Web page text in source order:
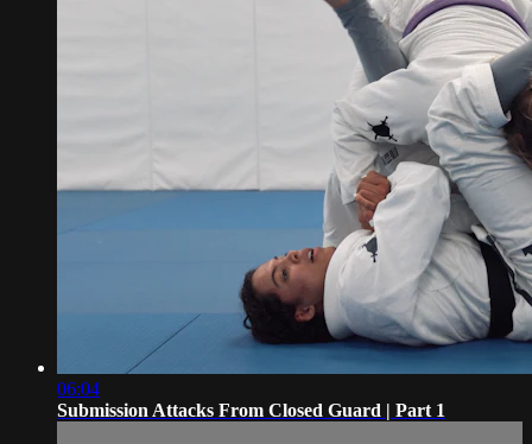
06:04
Submission Attacks From Closed Guard | Part 1